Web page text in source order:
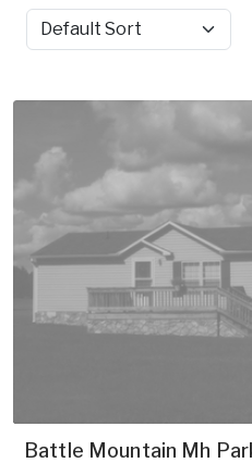
Sort by
Battle Mountain Mh